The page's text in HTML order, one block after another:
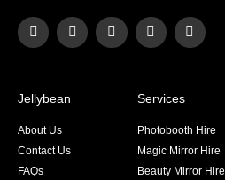
Jellybean
About Us
Contact Us
FAQs
Services
Photobooth Hire
Magic Mirror Hire
Beauty Mirror Hire